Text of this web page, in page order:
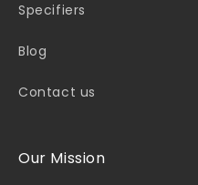
Specifiers
Blog
Contact us
Our Mission